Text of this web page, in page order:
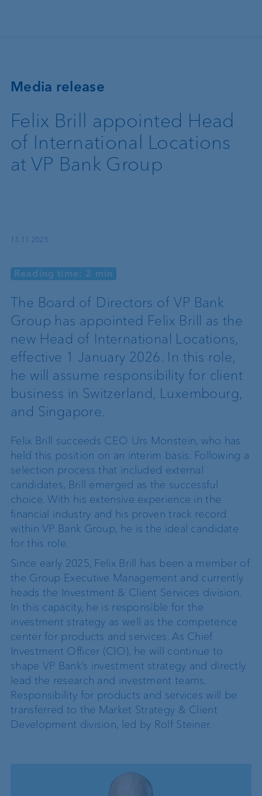
Media release
Felix Brill appointed Head
of International Locations
at VP Bank Group
13.11.2025
Reading time: 2 min
The Board of Directors of VP Bank
Group has appointed Felix Brill as the
new Head of International Locations,
effective 1 January 2026. In this role,
he will assume responsibility for client
business in Switzerland, Luxembourg,
and Singapore.
Felix Brill succeeds CEO Urs Monstein, who has
held this position on an interim basis. Following a
selection process that included external
candidates, Brill emerged as the successful
choice. With his extensive experience in the
financial industry and his proven track record
within VP Bank Group, he is the ideal candidate
for this role.
Since early 2025, Felix Brill has been a member of
the Group Executive Management and currently
heads the Investment & Client Services division.
In this capacity, he is responsible for the
investment strategy as well as the competence
center for products and services. As Chief
Investment Officer (CIO), he will continue to
shape VP Bank’s investment strategy and directly
lead the research and investment teams.
Responsibility for products and services will be
transferred to the Market Strategy & Client
Development division, led by Rolf Steiner.